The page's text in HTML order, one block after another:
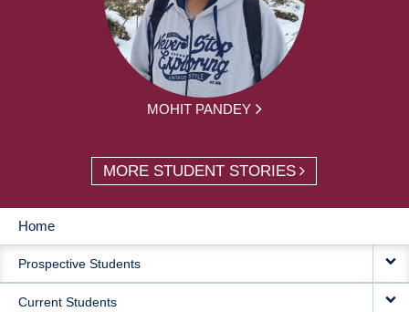
MOHIT PANDEY
MORE STUDENT STORIES
MAIN
NAVIGATION
Home
Prospective Students
Current Students